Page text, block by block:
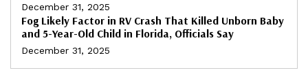
December 31, 2025
Fog Likely Factor in RV Crash That Killed Unborn Baby
and 5-Year-Old Child in Florida, Officials Say
December 31, 2025